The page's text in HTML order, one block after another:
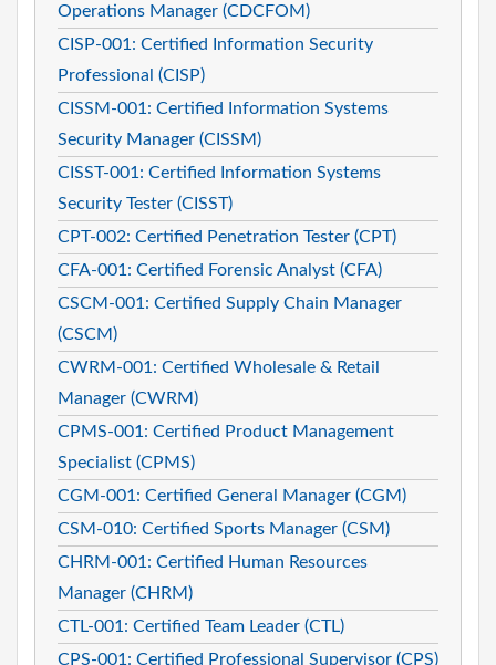
Operations Manager (CDCFOM)
CISP-001: Certified Information Security
Professional (CISP)
CISSM-001: Certified Information Systems
Security Manager (CISSM)
CISST-001: Certified Information Systems
Security Tester (CISST)
CPT-002: Certified Penetration Tester (CPT)
CFA-001: Certified Forensic Analyst (CFA)
CSCM-001: Certified Supply Chain Manager
(CSCM)
CWRM-001: Certified Wholesale & Retail
Manager (CWRM)
CPMS-001: Certified Product Management
Specialist (CPMS)
CGM-001: Certified General Manager (CGM)
CSM-010: Certified Sports Manager (CSM)
CHRM-001: Certified Human Resources
Manager (CHRM)
CTL-001: Certified Team Leader (CTL)
CPS-001: Certified Professional Supervisor (CPS)